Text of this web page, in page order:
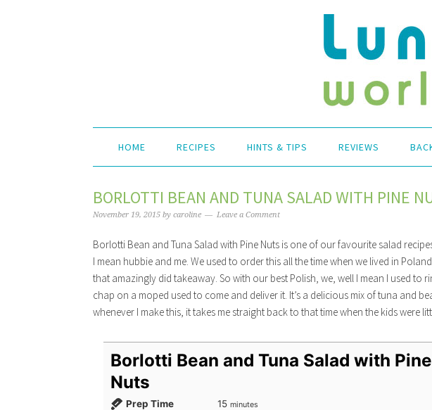
HOME RECIPES HINTS & TIPS REVIEWS
BORLOTTI BEAN AND TUNA SALAD WITH PINE
November 19, 2015 by caroline Leave a Comment
Borlotti Bean and Tuna Salad with Pine Nuts is one of our favourite salad
I mean hubbie and me. We used to order this all the time when we lived in
that amazingly did takeaway. So with our best Polish, we, well I mean I used to
chap on a moped used to come and deliver it. It’s a delicious mix of tuna and
whenever I make this, it takes me straight back to that time when the kids were
Borlotti Bean and Tuna Salad with Pine
Nuts
Prep Time 15 minutes